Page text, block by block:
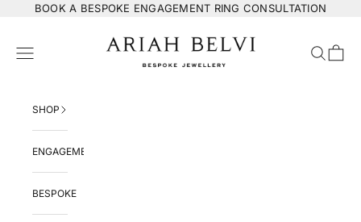
Skip to content
BOOK A BESPOKE ENGAGEMENT RING CONSULTATION
ARIAH BELVI Bespoke Jewellery
Navigation menu
Search
Cart
SHOP
ENGAGEMENT
BESPOKE